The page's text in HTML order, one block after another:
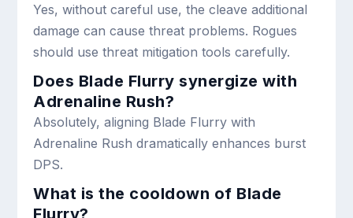
Yes, without careful use, the cleave additional
damage can cause threat problems. Rogues
should use threat mitigation tools carefully.
Does Blade Flurry synergize with
Adrenaline Rush?
Absolutely, aligning Blade Flurry with
Adrenaline Rush dramatically enhances burst
DPS.
What is the cooldown of Blade